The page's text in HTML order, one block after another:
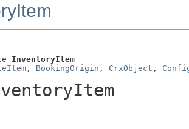
InventoryItem
, BookingOrigin , CrxObject ,